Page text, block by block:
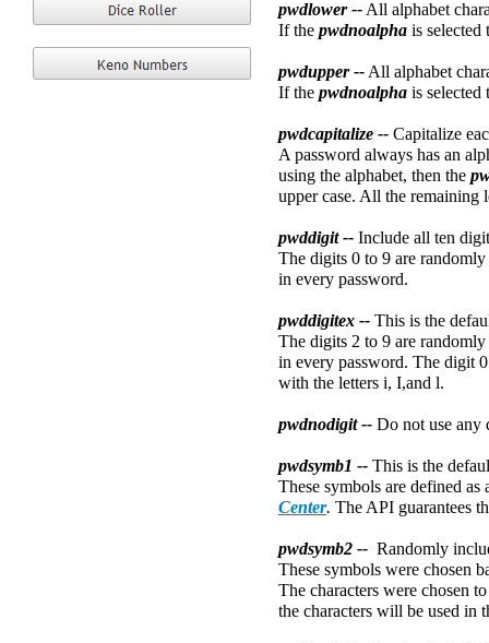
pwdlower -- All alphabet
If the pwdnoalpha is selected
pwdupper -- All alphabet
If the pwdnoalpha is selected
pwdcapitalize -- Capitalize
A password always has an
using the alphabet, then the
upper case. All the remaining
pwddigit -- Include all ten
The digits 0 to 9 are
in every password.
pwddigitex -- This is the
The digits 2 to 9 are
in every password. The digit
with the letters i, I,and l.
pwdnodigit -- Do not use any
pwdsymb1 -- This is the
These symbols are defined
Center. The API guarantees
pwdsymb2 -- Randomly
These symbols were chosen
The characters were chosen
the characters will be used in